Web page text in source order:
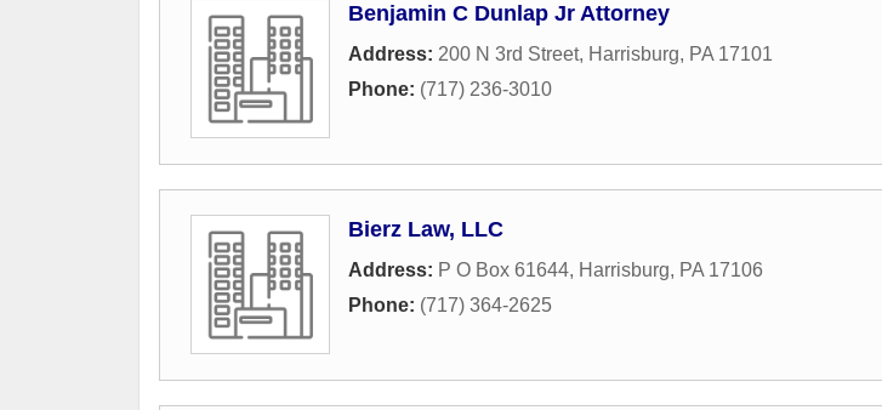
Benjamin C Dunlap Jr Attorney
Address: 200 N 3rd Street, Harrisburg, PA 17101
Phone: (717) 236-3010
Bierz Law, LLC
Address: P O Box 61644, Harrisburg, PA 17106
Phone: (717) 364-2625